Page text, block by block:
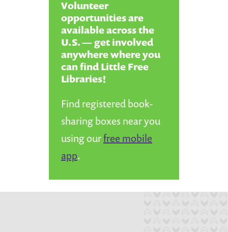
Volunteer
opportunities are
available across the
U.S. — get involved
anywhere where you
can find Little Free
Libraries!
Find registered book-
sharing boxes near you
using ourfree mobile
app.